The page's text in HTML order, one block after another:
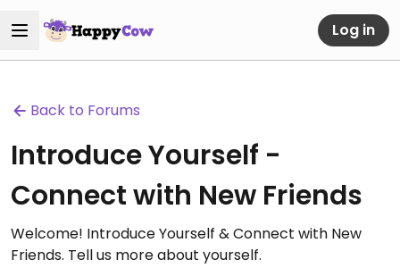
Log in
Back to Forums
Introduce Yourself -
Connect with New Friends
Welcome! Introduce Yourself & Connect with New
Friends. Tell us more about yourself.